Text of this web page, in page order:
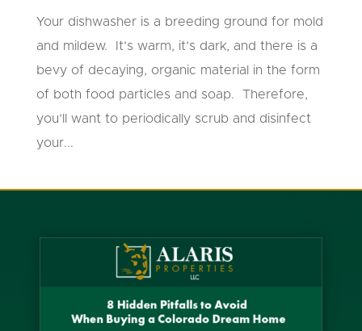
Your dishwasher is a breeding ground for mold
and mildew. It’s warm, it’s dark, and there is a
bevy of decaying, organic material in the form
of both food particles and soap. Therefore,
you’ll want to periodically scrub and disinfect
your...